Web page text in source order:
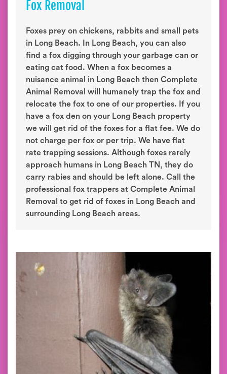
Fox Removal
Foxes prey on chickens, rabbits and small pets
in Long Beach. In Long Beach, you can also
find a fox digging through your garbage can or
eating cat food. When a fox becomes a
nuisance animal in Long Beach then Complete
Animal Removal will humanely trap the fox and
relocate the fox to one of our properties. If you
have a fox den on your Long Beach property
we will get rid of the foxes for a flat fee. We do
not charge per fox or per trip. We have flat
rate trapping sessions. Although foxes rarely
approach humans in Long Beach TN, they do
carry rabies and should be left alone. Call the
professional fox trappers at Complete Animal
Removal to get rid of foxes in Long Beach and
surrounding Long Beach areas.